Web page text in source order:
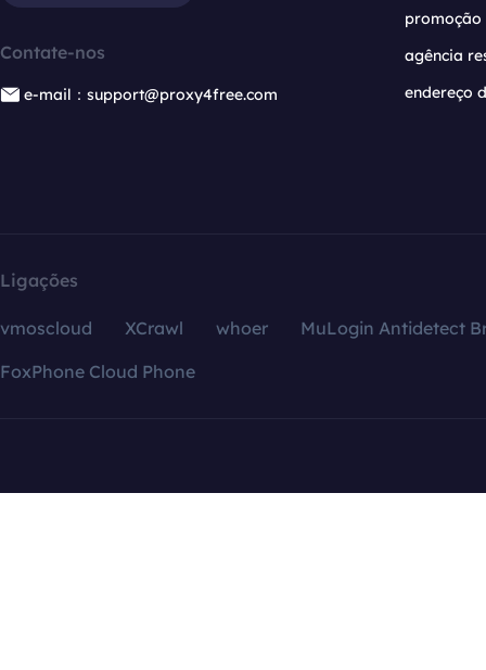
Contate-nos
e-mail：support@proxy4free.com
promoção
agência
endereço
Ligações
vmoscloud XCrawl whoer
MuLogin Antidetect
FoxPhone Cloud Phone